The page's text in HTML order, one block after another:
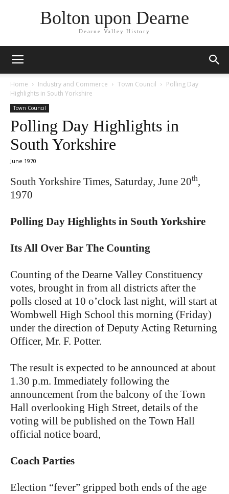
Bolton upon Dearne
Dearne Valley History
Home Industry and Commerce Town Council
Polling Day
Highlights in South Yorkshire
Town Council
Polling Day Highlights in
South Yorkshire
June 1970
South Yorkshire Times, Saturday, June 20th,
1970
Polling Day Highlights in South Yorkshire
Its All Over Bar The Counting
Counting of the Dearne Valley Constituency
votes, brought in from all districts after the
polls closed at 10 o’clock last night, will start at
Wombwell High School this morning (Friday)
under the direction of Deputy Acting Returning
Officer, Mr. F. Potter.
The result is expected to be announced at about
1.30 p.m. Immediately following the
announcement from the balcony of the Town
Hall overlooking High Street, details of the
voting will be published on the Town Hall
official notice board,
Coach Parties
Election “fever” gripped both ends of the age